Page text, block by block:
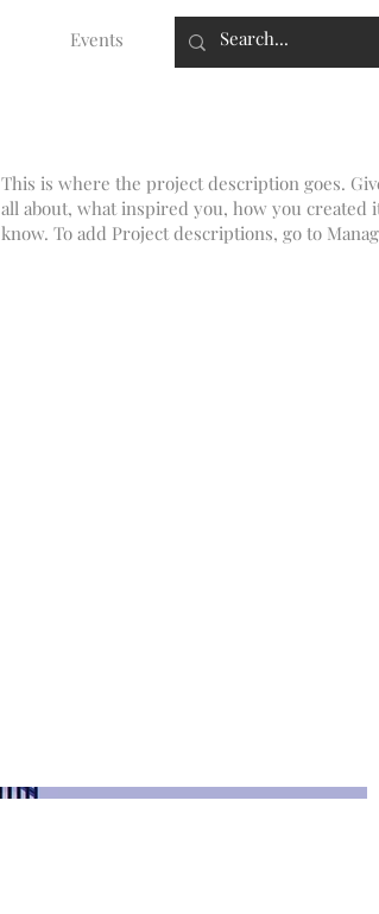
Events
This is where the project description goes.
all about, what inspired you, how you
know. To add Project descriptions, go to